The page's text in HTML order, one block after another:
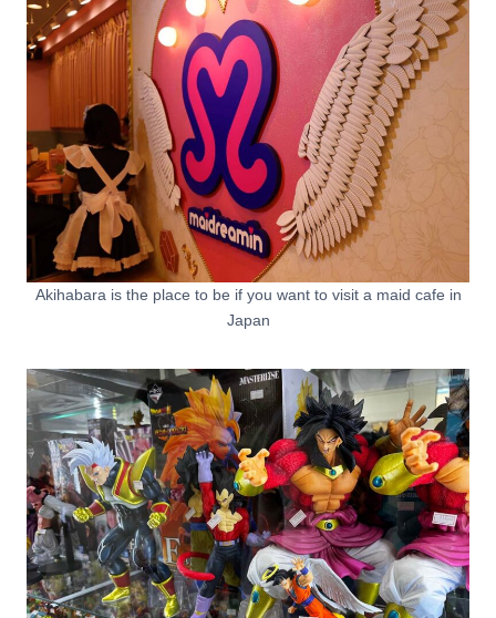
Akihabara is the place to be if you want to visit a maid cafe in
Japan